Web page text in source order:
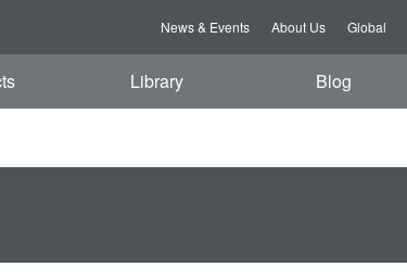
News & Events About Us Global
Library Blog